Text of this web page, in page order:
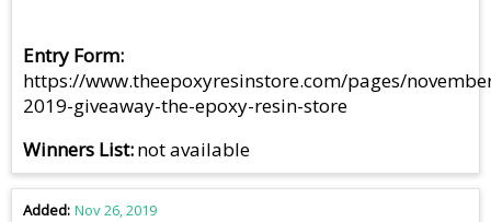
Entry Form
https://www.theepoxyresinstore.com/pages/
2019-giveaway-the-epoxy-resin-store
Winners List not available
Added Nov 26, 2019